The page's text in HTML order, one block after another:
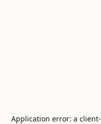
Application error: a client